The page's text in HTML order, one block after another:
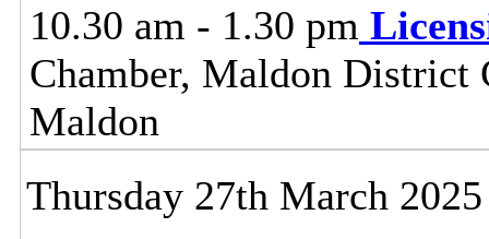
10.30 am - 1.30 pm
Chamber, Maldon District
Maldon
Thursday 27th March 2025